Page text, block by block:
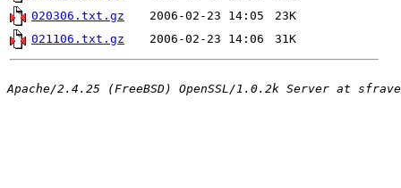
020306.txt.gz
2006-02-23 14:05
23K
021106.txt.gz
2006-02-23 14:06 31K
Apache/2.4.25 (FreeBSD) OpenSSL/1.0.2k Server at